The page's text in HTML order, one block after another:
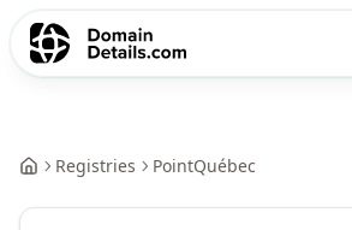
Registries PointQuébec